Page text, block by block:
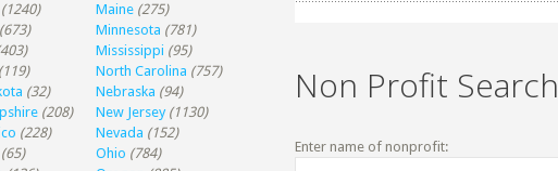
(1240) Maine (275)
(673) Minnesota (781)
Mississippi (95)
(119) North Carolina (757)
(32) Nebraska (94)
(208) New Jersey (1130)
(228) Nevada (152)
(65) Ohio (784)
Non Profit Search
Enter name of nonprofit: